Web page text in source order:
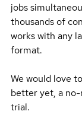
jobs
thousands of
works with any
format.
We would love
better yet, a
trial.